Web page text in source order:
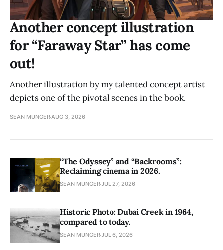
Another concept illustration
for “Faraway Star” has come
out!
Another illustration by my talented concept artist
depicts one of the pivotal scenes in the book.
SEAN MUNGERAUG 3, 2026
“The Odyssey” and “Backrooms”:
Reclaiming cinema in 2026.
SEAN MUNGERJUL 27, 2026
Historic Photo: Dubai Creek in 1964,
compared to today.
SEAN MUNGERJUL 6, 2026